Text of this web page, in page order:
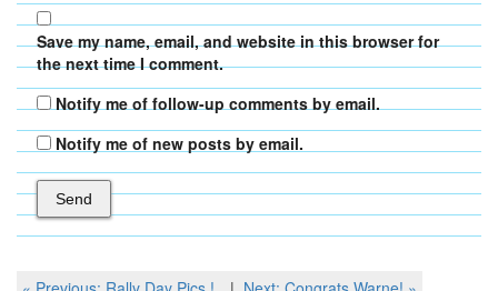
Save my name, email, and website in this browser for
the next time I comment.
Notify me of follow-up comments by email.
Notify me of new posts by email.
Previous
Next